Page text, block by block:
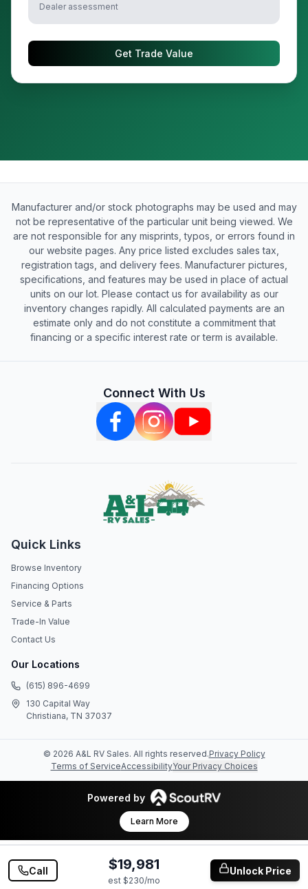
Dealer assessment
Get Trade Value
Manufacturer and/or stock photographs may be used and may
not be representative of the particular unit being viewed. We
are not responsible for any misprints, typos, or errors found in
our website pages. Any price listed excludes sales tax,
registration tags, and delivery fees. Manufacturer pictures,
specifications, and features may be used in place of actual
units on our lot. Please contact us for availability as our
inventory changes rapidly. All calculated payments are an
estimate only and do not constitute a commitment that
financing or a specific interest rate or term is available.
Connect With Us
Quick Links
Browse Inventory
Financing Options
Service & Parts
Trade-In Value
Contact Us
Our Locations
(615) 896-4699
130 Capital Way
Christiana, TN 37037
© 2026 A&L RV Sales. All rights reserved.Privacy Policy
Terms of ServiceAccessibilityYour Privacy Choices
Powered by
Learn More
Call $19,981
est $230/mo
Unlock Price